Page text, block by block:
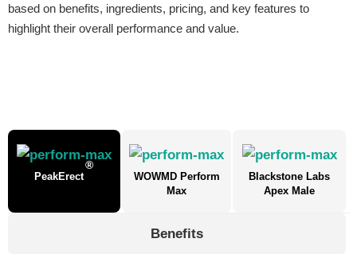
based on benefits, ingredients, pricing, and key features to
highlight their overall performance and value.
PeakErect
®
WOWMD Perform
Max
Blackstone Labs
Apex Male
Benefits